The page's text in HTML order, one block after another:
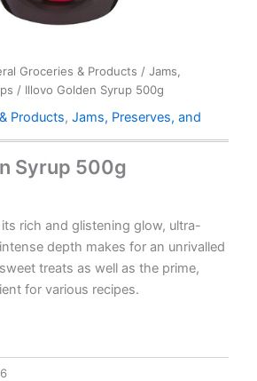
Groceries & Products / Jams,
/ Illovo Golden Syrup 500g
Products, Jams, Preserves, and
Syrup 500g
rich and glistening glow, ultra-
depth makes for an unrivalled
treats as well as the prime,
for various recipes.